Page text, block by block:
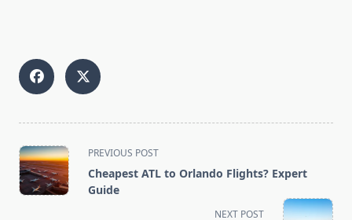
<span
class="nav-
subtitle
PREVIOUS POST
Cheapest ATL to Orlando Flights? Expert
Guide
NEXT POST